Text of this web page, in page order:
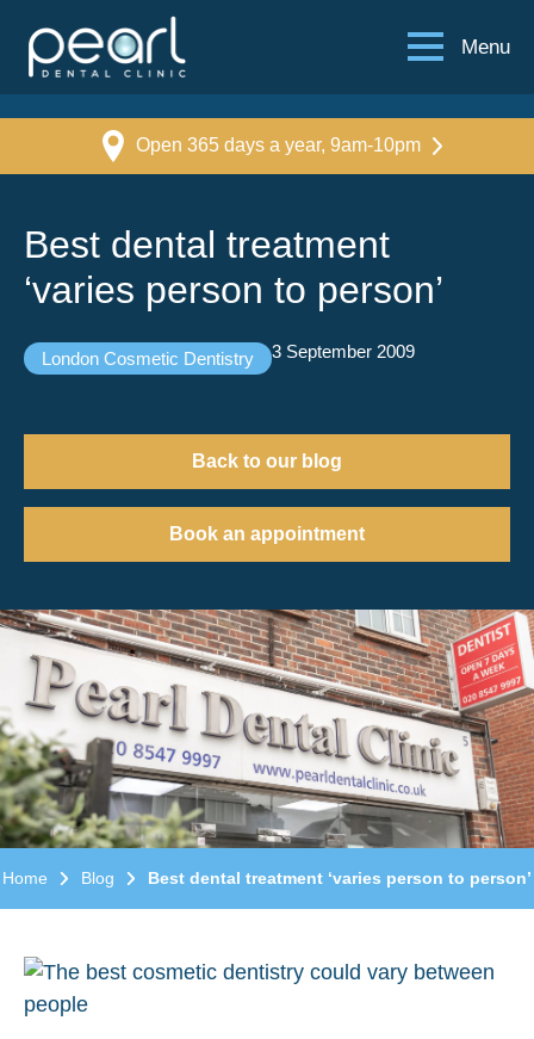
Menu
Open 365 days a year, 9am-10pm
Best dental treatment
‘varies person to person’
London Cosmetic Dentistry 3 September 2009
Back to our blog
Book an appointment
Home Blog Best dental treatment ‘varies person to person’